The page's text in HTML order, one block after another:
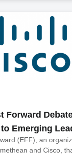
Forward
Emerging
(EFF), an
and Cisco,